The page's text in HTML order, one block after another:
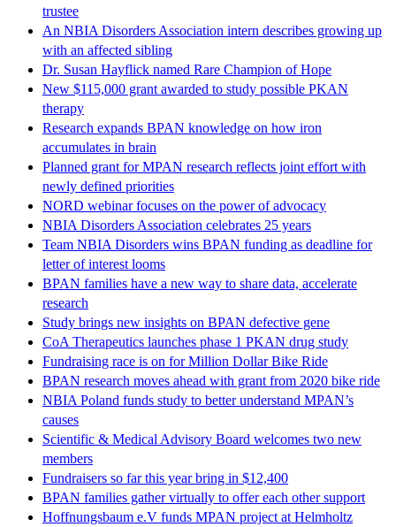
trustee
An NBIA Disorders Association intern describes growing up
with an affected sibling
Dr. Susan Hayflick named Rare Champion of Hope
New $115,000 grant awarded to study possible PKAN
therapy
Research expands BPAN knowledge on how iron
accumulates in brain
Planned grant for MPAN research reflects joint effort with
newly defined priorities
NORD webinar focuses on the power of advocacy
NBIA Disorders Association celebrates 25 years
Team NBIA Disorders wins BPAN funding as deadline for
letter of interest looms
BPAN families have a new way to share data, accelerate
research
Study brings new insights on BPAN defective gene
CoA Therapeutics launches phase 1 PKAN drug study
Fundraising race is on for Million Dollar Bike Ride
BPAN research moves ahead with grant from 2020 bike ride
NBIA Poland funds study to better understand MPAN’s
causes
Scientific & Medical Advisory Board welcomes two new
members
Fundraisers so far this year bring in $12,400
BPAN families gather virtually to offer each other support
Hoffnungsbaum e.V funds MPAN project at Helmholtz